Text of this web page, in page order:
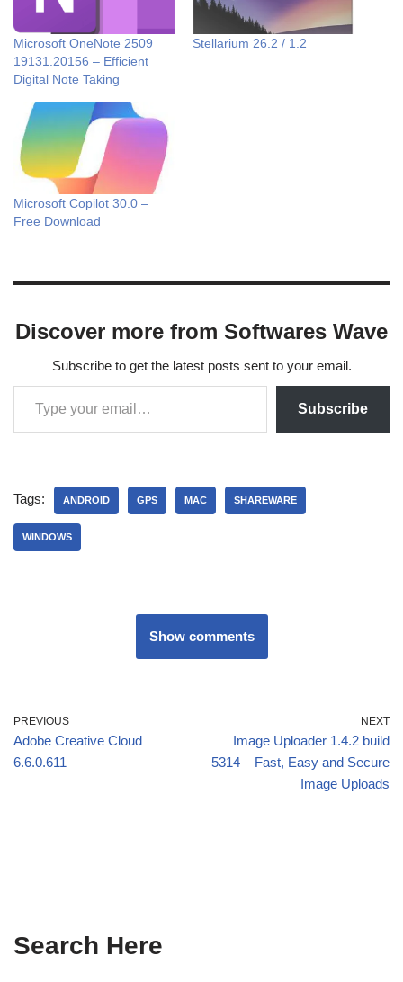
Microsoft OneNote 2509
19131.20156 – Efficient
Digital Note Taking
Stellarium 26.2 / 1.2
Microsoft Copilot 30.0 –
Free Download
Discover more from Softwares Wave
Subscribe to get the latest posts sent to your email.
Subscribe
Tags: ANDROID GPS MAC SHAREWARE
WINDOWS
Show comments
PREVIOUS
Adobe Creative Cloud
6.6.0.611 –
NEXT
Image Uploader 1.4.2 build
5314 – Fast, Easy and Secure
Image Uploads
Search Here